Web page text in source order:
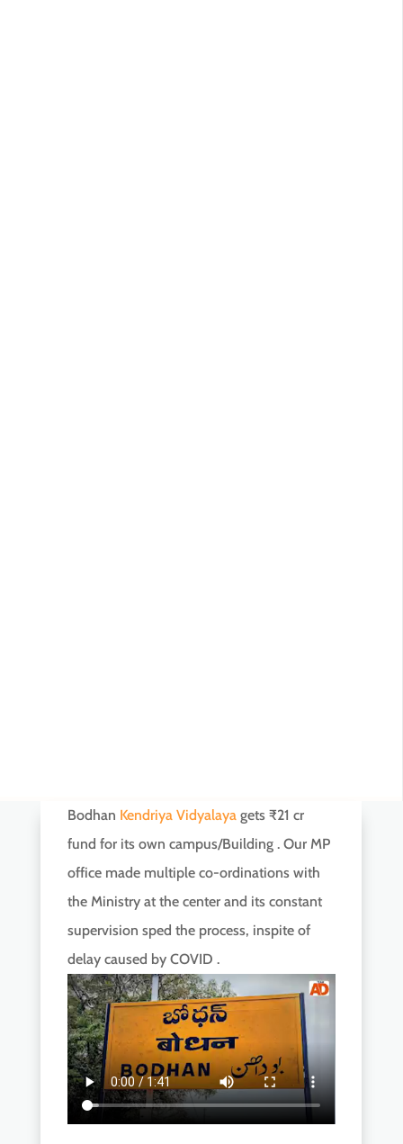
Bodhan Kendriya Vidyalayagets ₹21 cr
fund for its own campus/Building . Our MP
office made multiple co-ordinations with
the Ministry at the center and its constant
supervision sped the process, inspite of
delay caused by COVID .